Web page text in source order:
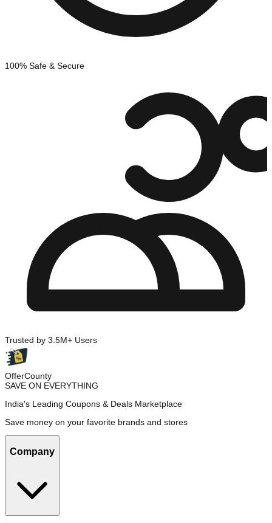
100% Safe & Secure
Trusted by 3.5M+ Users
OfferCounty
SAVE ON EVERYTHING
India's Leading Coupons & Deals Marketplace
Save money on your favorite brands and stores
Company